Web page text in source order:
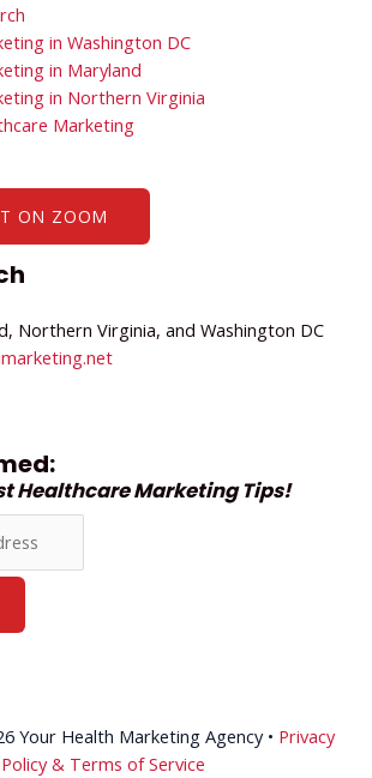
in Washington DC
in Maryland
in Northern Virginia
Marketing
ON ZOOM
Northern Virginia, and Washington DC
Healthcare Marketing Tips!
Your Health Marketing Agency • Privacy
Policy & Terms of Service